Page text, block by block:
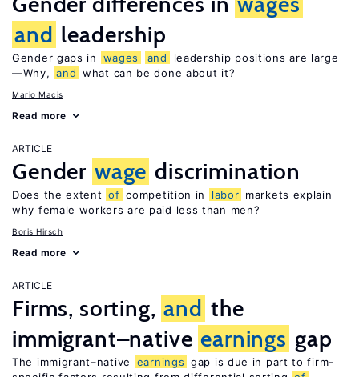
and leadership
Gender gaps in wages and
leadership positions are large
—Why, and what can be done about it?
Mario Macis
Read more
ARTICLE
Gender wage discrimination
Does the extent of competition in labor markets explain
why female workers are paid less than men?
Boris Hirsch
Read more
ARTICLE
Firms, sorting, and the
immigrant–native earnings gap
The immigrant–native earnings gap is due in part to firm-